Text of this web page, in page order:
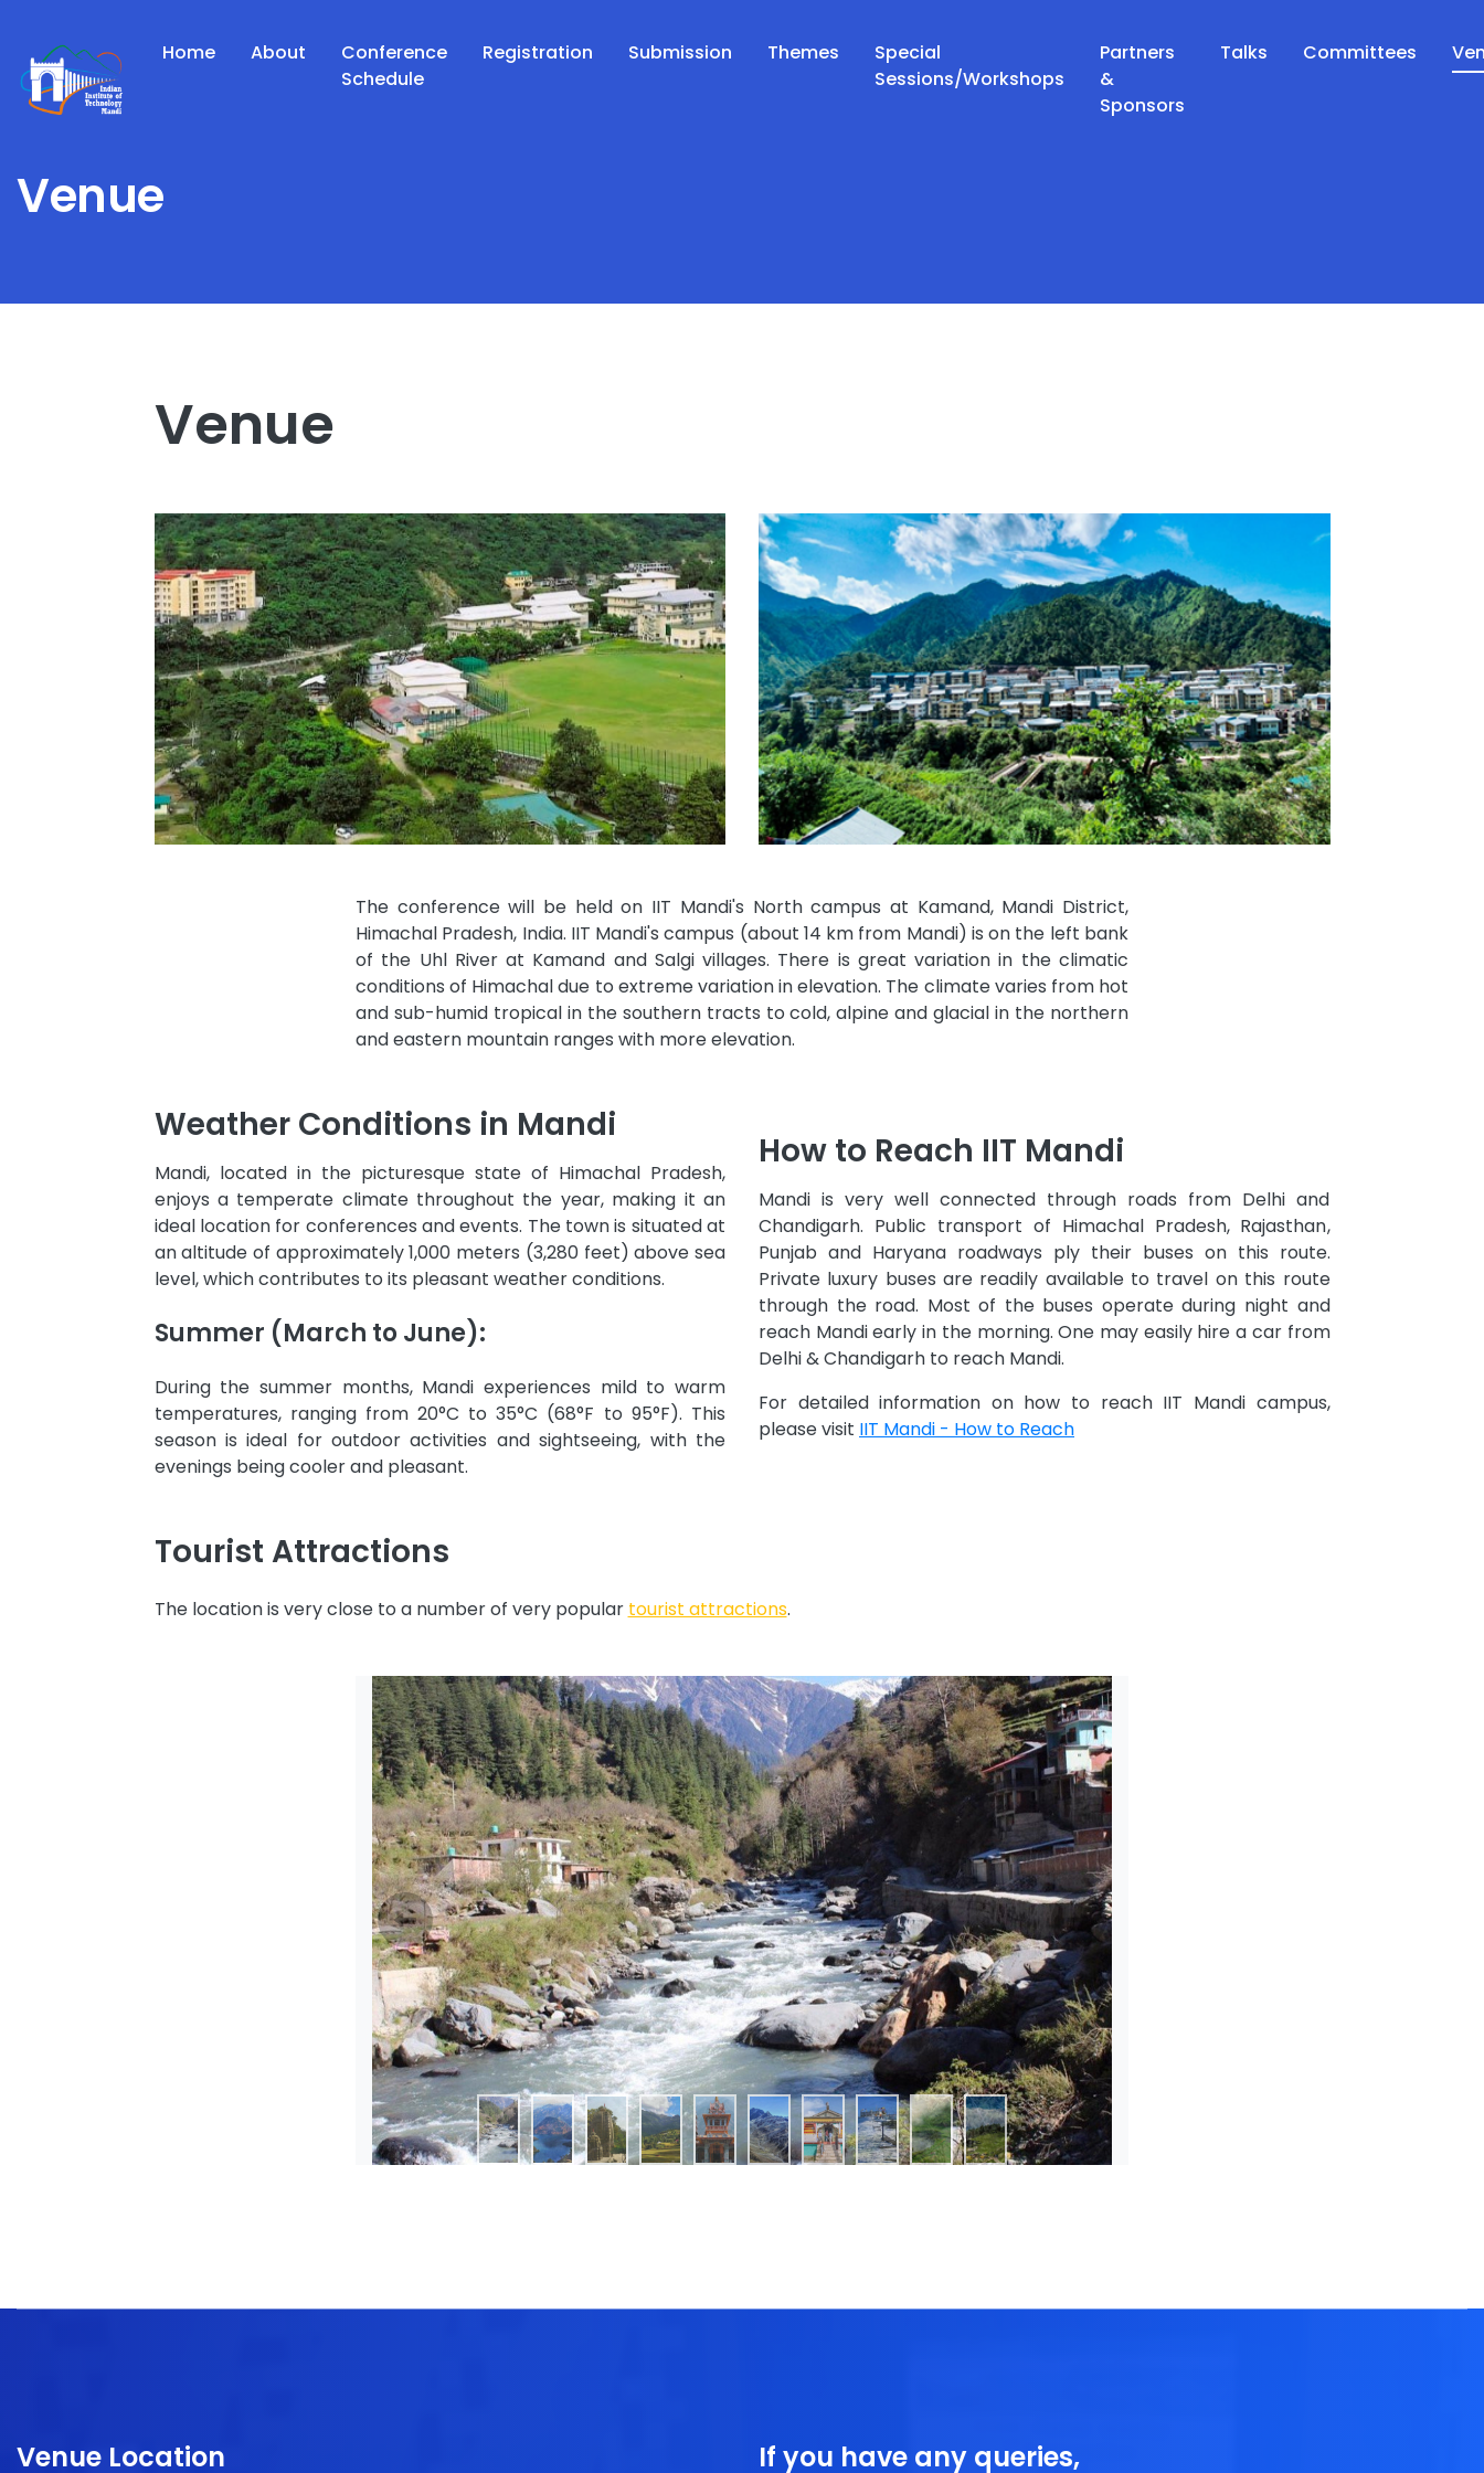
Home About
Conference
Schedule
Registration Submission Themes
Special
Sessions/Workshops
Partners
&
Sponsors
Talks Committees
Venue
Venue
The conference will be held on IIT Mandi's North campus at Kamand, Mandi District,
Himachal Pradesh, India. IIT Mandi's campus (about 14 km from Mandi) is on the left bank
of the Uhl River at Kamand and Salgi villages. There is great variation in the climatic
conditions of Himachal due to extreme variation in elevation. The climate varies from hot
and sub-humid tropical in the southern tracts to cold, alpine and glacial in the northern
and eastern mountain ranges with more elevation.
Weather Conditions in Mandi
Mandi, located in the picturesque state of Himachal Pradesh,
enjoys a temperate climate throughout the year, making it an
ideal location for conferences and events. The town is situated at
an altitude of approximately 1,000 meters (3,280 feet) above sea
level, which contributes to its pleasant weather conditions.
Summer (March to June):
During the summer months, Mandi experiences mild to warm
temperatures, ranging from 20°C to 35°C (68°F to 95°F). This
season is ideal for outdoor activities and sightseeing, with the
evenings being cooler and pleasant.
How to Reach IIT Mandi
Mandi is very well connected through roads from Delhi and
Chandigarh. Public transport of Himachal Pradesh, Rajasthan,
Punjab and Haryana roadways ply their buses on this route.
Private luxury buses are readily available to travel on this route
through the road. Most of the buses operate during night and
reach Mandi early in the morning. One may easily hire a car from
Delhi & Chandigarh to reach Mandi.
For detailed information on how to reach IIT Mandi campus,
please visit IIT Mandi - How to Reach
Tourist Attractions
The location is very close to a number of very popular tourist attractions.
Venue Location If you have any queries,